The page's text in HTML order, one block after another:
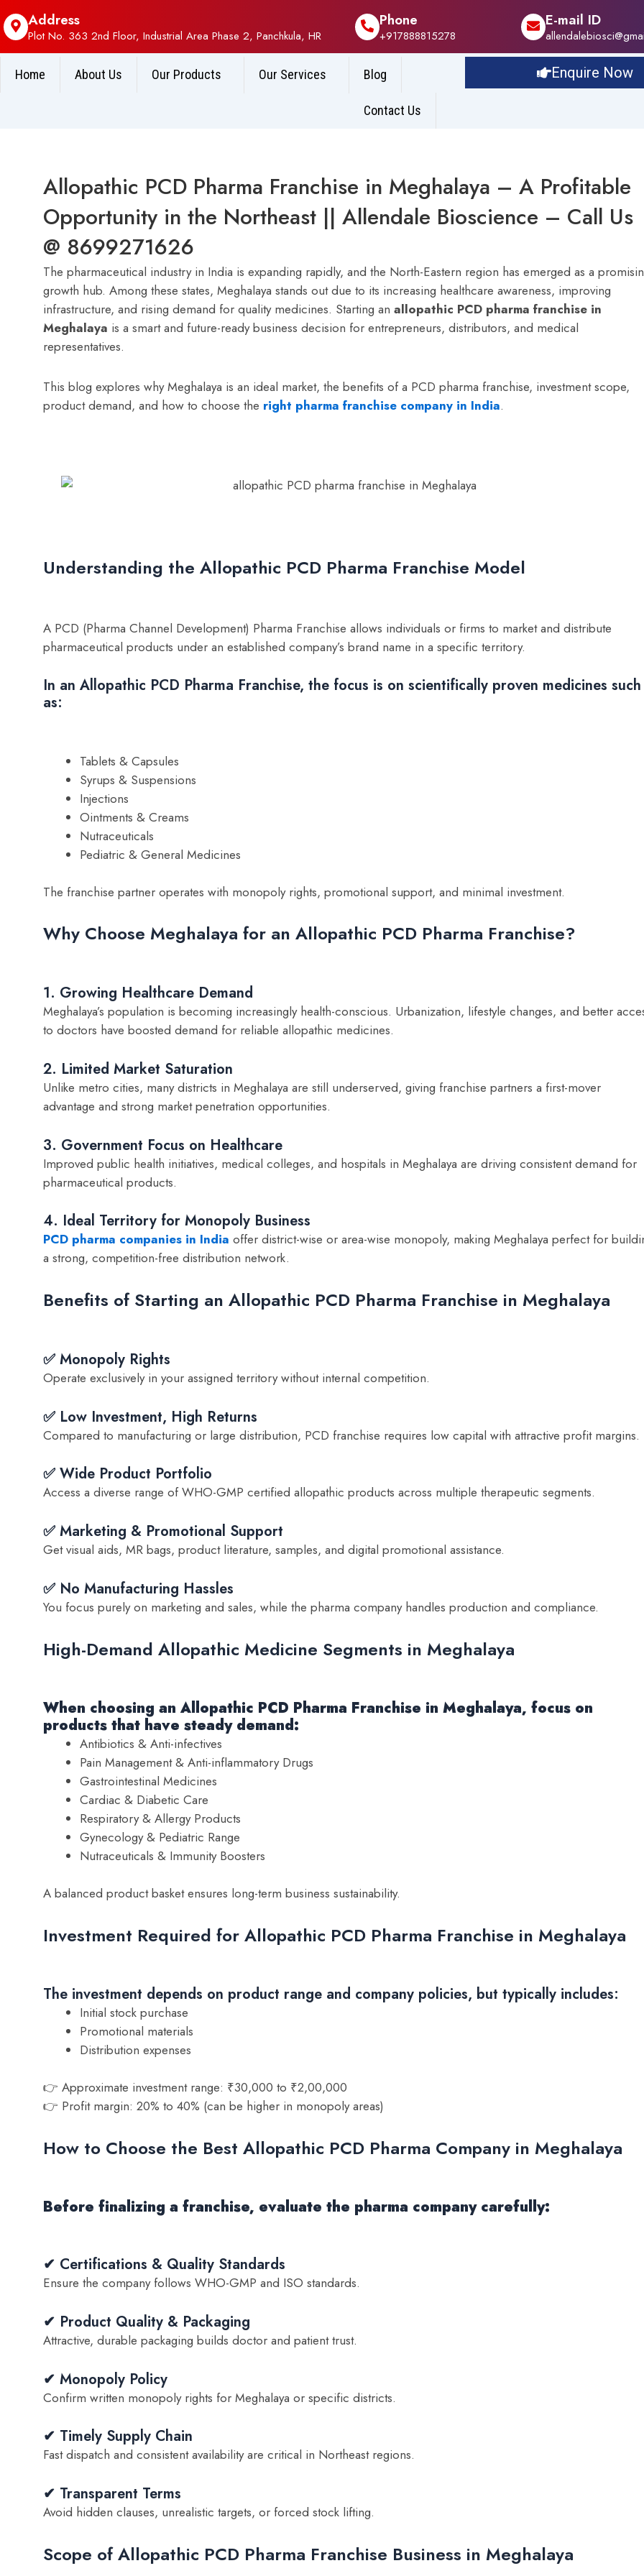
Address
Plot No. 363 2nd Floor, Industrial Area Phase 2, Panchkula, HR
Phone
+917888815278
E-mail ID
Home About Us Our Products Our Services Blog
Contact Us
Enquire Now
Allopathic PCD Pharma Franchise in Meghalaya – A Profitable
Opportunity in the Northeast || Allendale Bioscience – Call Us
@ 8699271626
The pharmaceutical industry in India is expanding rapidly, and the North-Eastern region has emerged as a
growth hub. Among these states, Meghalaya stands out due to its increasing healthcare awareness, improving
infrastructure, and rising demand for quality medicines. Starting an allopathic PCD pharma franchise in
Meghalaya is a smart and future-ready business decision for entrepreneurs, distributors, and medical
representatives.
This blog explores why Meghalaya is an ideal market, the benefits of a PCD pharma franchise, investment scope,
product demand, and how to choose the right pharma franchise company in India.
Understanding the Allopathic PCD Pharma Franchise Model
A PCD (Pharma Channel Development) Pharma Franchise allows individuals or firms to market and distribute
pharmaceutical products under an established company’s brand name in a specific territory.
In an Allopathic PCD Pharma Franchise, the focus is on scientifically proven medicines such
as:
Tablets & Capsules
Syrups & Suspensions
Injections
Ointments & Creams
Nutraceuticals
Pediatric & General Medicines
The franchise partner operates with monopoly rights, promotional support, and minimal investment.
Why Choose Meghalaya for an Allopathic PCD Pharma Franchise?
1. Growing Healthcare Demand
Meghalaya’s population is becoming increasingly health-conscious. Urbanization, lifestyle changes, and better
to doctors have boosted demand for reliable allopathic medicines.
2. Limited Market Saturation
Unlike metro cities, many districts in Meghalaya are still underserved, giving franchise partners a first-mover
advantage and strong market penetration opportunities.
3. Government Focus on Healthcare
Improved public health initiatives, medical colleges, and hospitals in Meghalaya are driving consistent demand for
pharmaceutical products.
4. Ideal Territory for Monopoly Business
PCD pharma companies in India offer district-wise or area-wise monopoly, making Meghalaya perfect for
a strong, competition-free distribution network.
Benefits of Starting an Allopathic PCD Pharma Franchise in Meghalaya
✅ Monopoly Rights
Operate exclusively in your assigned territory without internal competition.
✅ Low Investment, High Returns
Compared to manufacturing or large distribution, PCD franchise requires low capital with attractive profit margins.
✅ Wide Product Portfolio
Access a diverse range of WHO-GMP certified allopathic products across multiple therapeutic segments.
✅ Marketing & Promotional Support
Get visual aids, MR bags, product literature, samples, and digital promotional assistance.
✅ No Manufacturing Hassles
You focus purely on marketing and sales, while the pharma company handles production and compliance.
High-Demand Allopathic Medicine Segments in Meghalaya
When choosing an Allopathic PCD Pharma Franchise in Meghalaya, focus on
products that have steady demand:
Antibiotics & Anti-infectives
Pain Management & Anti-inflammatory Drugs
Gastrointestinal Medicines
Cardiac & Diabetic Care
Respiratory & Allergy Products
Gynecology & Pediatric Range
Nutraceuticals & Immunity Boosters
A balanced product basket ensures long-term business sustainability.
Investment Required for Allopathic PCD Pharma Franchise in Meghalaya
The investment depends on product range and company policies, but typically includes:
Initial stock purchase
Promotional materials
Distribution expenses
👉 Approximate investment range: ₹30,000 to ₹2,00,000
👉 Profit margin: 20% to 40% (can be higher in monopoly areas)
How to Choose the Best Allopathic PCD Pharma Company in Meghalaya
Before finalizing a franchise, evaluate the pharma company carefully:
✔ Certifications & Quality Standards
Ensure the company follows WHO-GMP and ISO standards.
✔ Product Quality & Packaging
Attractive, durable packaging builds doctor and patient trust.
✔ Monopoly Policy
Confirm written monopoly rights for Meghalaya or specific districts.
✔ Timely Supply Chain
Fast dispatch and consistent availability are critical in Northeast regions.
✔ Transparent Terms
Avoid hidden clauses, unrealistic targets, or forced stock lifting.
Scope of Allopathic PCD Pharma Franchise Business in Meghalaya